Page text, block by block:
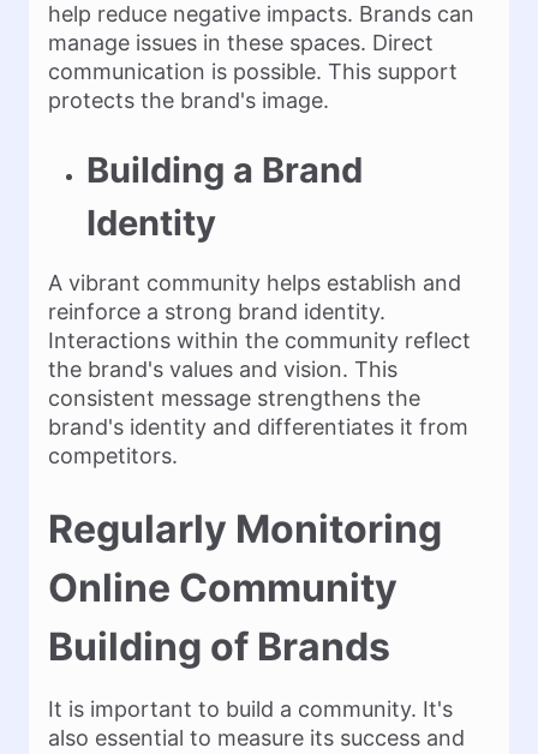
help reduce negative impacts. Brands can
manage issues in these spaces. Direct
communication is possible. This support
protects the brand's image.
Building a Brand
Identity
A vibrant community helps establish and
reinforce a strong brand identity.
Interactions within the community reflect
the brand's values and vision. This
consistent message strengthens the
brand's identity and differentiates it from
competitors.
Regularly Monitoring
Online Community
Building of Brands
It is important to build a community. It's
also essential to measure its success and